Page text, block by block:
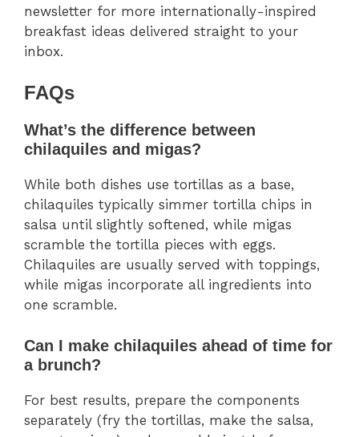
newsletter for more internationally-inspired
breakfast ideas delivered straight to your
inbox.
FAQs
What’s the difference between
chilaquiles and migas?
While both dishes use tortillas as a base,
chilaquiles typically simmer tortilla chips in
salsa until slightly softened, while migas
scramble the tortilla pieces with eggs.
Chilaquiles are usually served with toppings,
while migas incorporate all ingredients into
one scramble.
Can I make chilaquiles ahead of time for
a brunch?
For best results, prepare the components
separately (fry the tortillas, make the salsa,